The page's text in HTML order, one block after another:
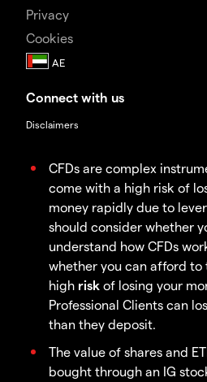
Privacy
Cookies
Connect with us
Disclaimers
CFDs are complex
come with a high risk of
money rapidly due to
should consider whether
understand how CFDs
whether you can afford to
high risk of losing your
Professional Clients can
than they deposit.
The value of shares and
bought through an IG